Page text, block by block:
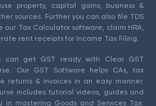
property, capital gains, business &
sources. Further you can also file TDS
our Tax Calculator software, claim HRA,
rent receipts for Income Tax Filing.
can get GST ready with Clear GST
Our GST Software helps CAs, tax
returns & invoices in an easy manner.
includes tutorial videos, guides and
in mastering Goods and Services Tax.